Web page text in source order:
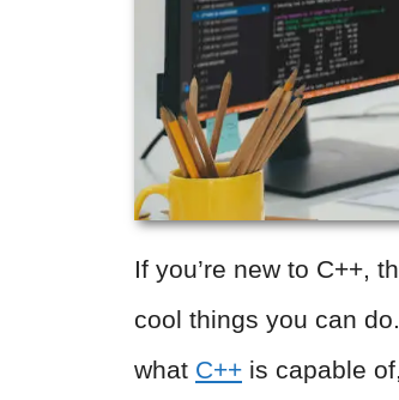
If you’re new to C++,
cool things you can
what C++ is capable